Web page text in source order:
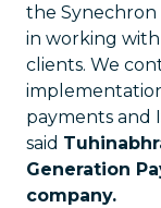
the Synechron
in working
clients. We
payments and
said
Generation
company.